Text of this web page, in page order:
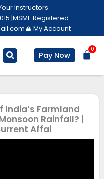
Instructors
|MSME Registered
My Account
Pay Now
0
India’s Farmland
Rainfall? |
Affai